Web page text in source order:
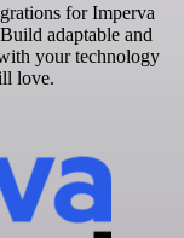
for Imperva
adaptable and
your technology
love.